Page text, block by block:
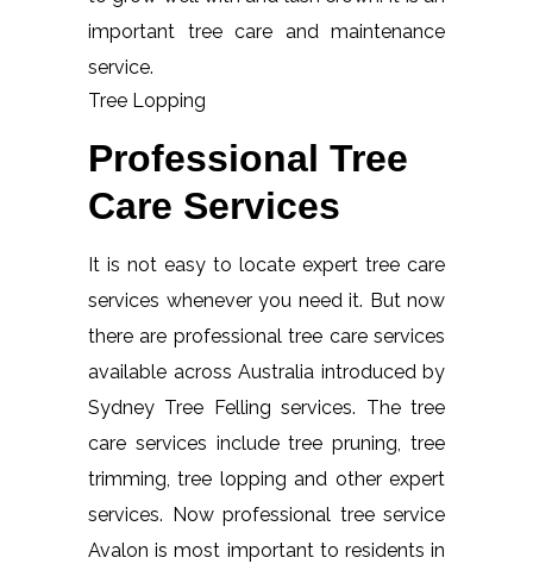
important tree care and maintenance
service.
Tree Lopping
Professional Tree
Care Services
It is not easy to locate expert tree care
services whenever you need it. But now
there are professional tree care services
available across Australia introduced by
Sydney Tree Felling services. The tree
care services include tree pruning, tree
trimming, tree lopping and other expert
services. Now professional tree service
Avalon is most important to residents in